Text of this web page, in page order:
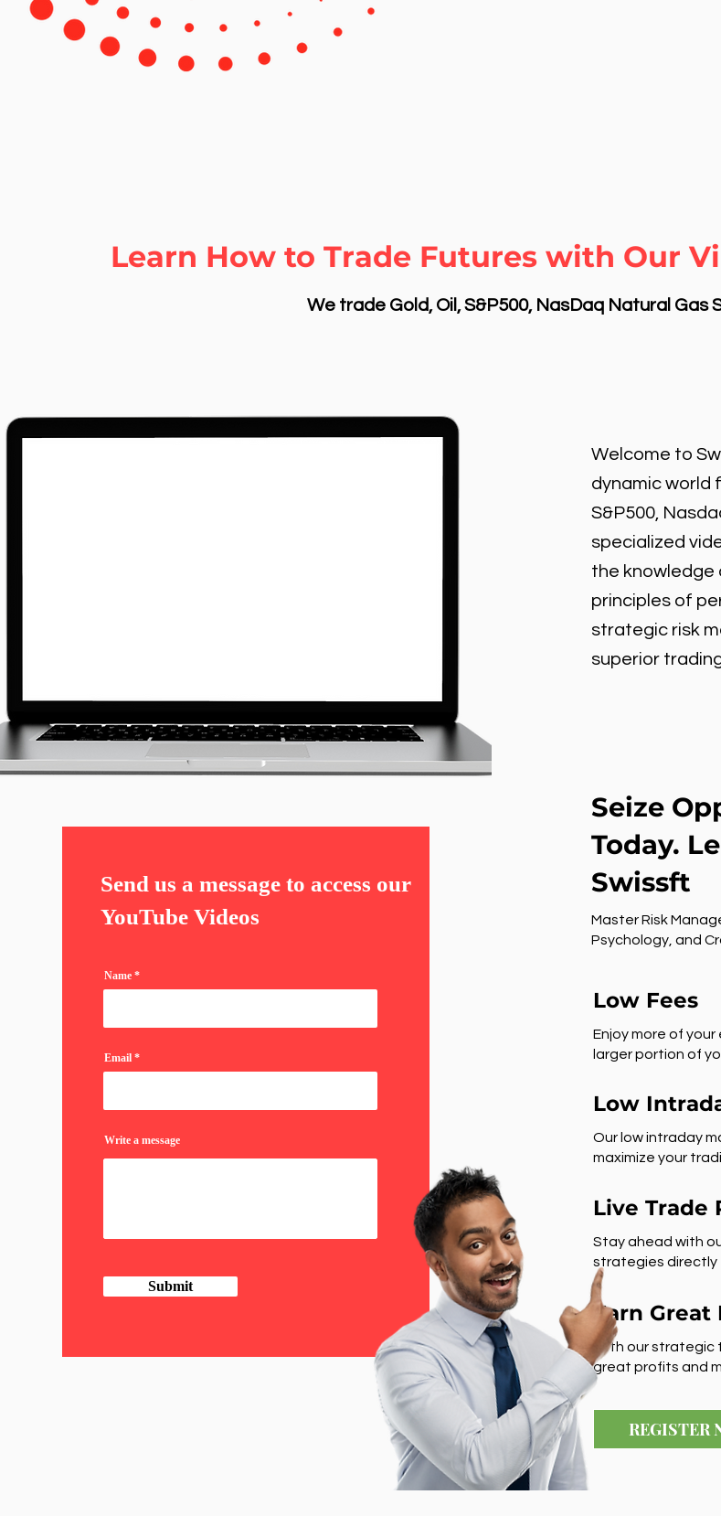
Learn How to Trade Futures with Our
We trade Gold, Oil, S&P500, NasDaq Natural Gas
Send us a message to access our
YouTube Videos
Name
Email
Write a message
Submit
Welcome to
dynamic world
S&P500,
specialized
the knowledge
principles of
strategic risk
superior
Seize
Today.
Swissft
Master Risk
Psychology, and
Low Fees
Enjoy more of
larger portion of
Low
Our low intraday
maximize your
Live Trade
Stay ahead with
strategies directly
Earn
With our strategic
great profits and
REGISTER